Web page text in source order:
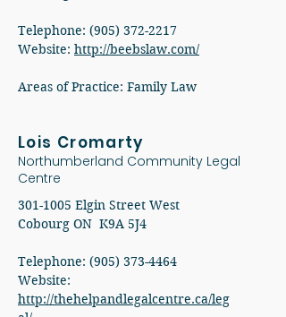
Telephone: (905) 372-2217
Website: http://beebslaw.com/
Areas of Practice: Family Law
Lois Cromarty
Northumberland Community Legal
Centre
301-1005 Elgin Street West
Cobourg ON K9A 5J4
Telephone: (905) 373-4464
Website:
http://thehelpandlegalcentre.ca/leg